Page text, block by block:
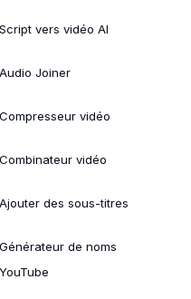
Script vers vidéo AI
Audio Joiner
Compresseur vidéo
Combinateur vidéo
Ajouter des sous-titres
Générateur de noms
YouTube